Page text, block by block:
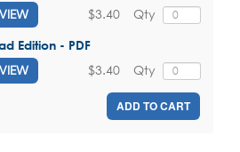
Qty
$3.40
Edition - PDF
Qty
$3.40
ADD TO CART